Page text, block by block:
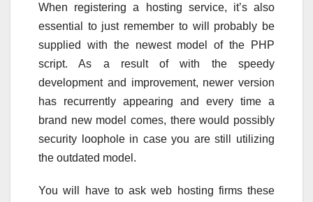
When registering a hosting service, it’s also
essential to just remember to will probably be
supplied with the newest model of the PHP
script. As a result of with the speedy
development and improvement, newer version
has recurrently appearing and every time a
brand new model comes, there would possibly
security loophole in case you are still utilizing
the outdated model.
You will have to ask web hosting firms these